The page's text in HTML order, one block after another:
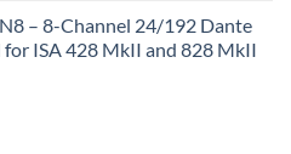
– 8-Channel 24/192 Dante
ISA 428 MkII and 828 MkII